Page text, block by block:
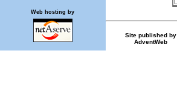
Site published by
AdventWeb
Web hosting by